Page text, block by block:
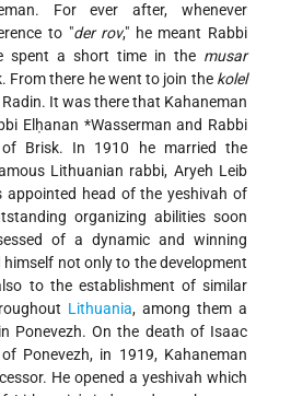
For ever after, whenever
to "der rov," he meant Rabbi
spent a short time in the musar
From there he went to join the kolel
It was there that Kahaneman
Elḥanan *Wasserman and Rabbi
of Brisk. In 1910 he married the
Lithuanian rabbi, Aryeh Leib
appointed head of the yeshivah of
organizing abilities soon
of a dynamic and winning
himself not only to the development
to the establishment of similar
Lithuania, among them a
Ponevezh. On the death of Isaac
Ponevezh, in 1919, Kahaneman
He opened a yeshivah which